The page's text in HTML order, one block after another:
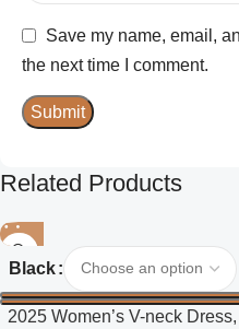
Save my name, email,
the next time I comment.
Related Products
Black
2025 Women’s V-neck Dress,